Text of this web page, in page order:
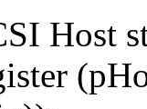
Host